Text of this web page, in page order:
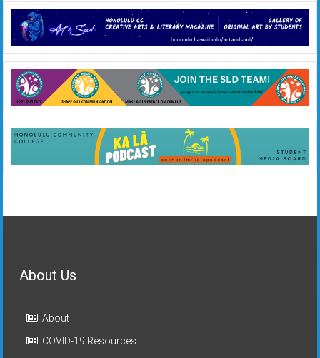
About Us
About
COVID-19 Resources